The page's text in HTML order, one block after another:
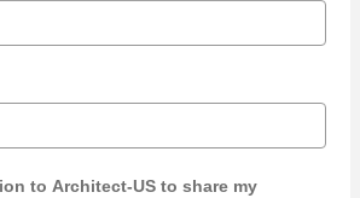
to Architect-US to share my